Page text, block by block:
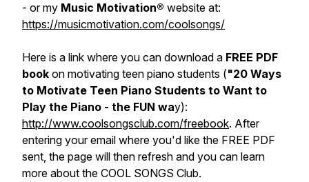
- or my Music Motivation® website at:
https://musicmotivation.com/coolsongs/
Here is a link where you can download a FREE PDF
book on motivating teen piano students ("20 Ways
to Motivate Teen Piano Students to Want to
Play the Piano - the FUN way):
http://www.coolsongsclub.com/freebook. After
entering your email where you'd like the FREE PDF
sent, the page will then refresh and you can learn
more about the COOL SONGS Club.